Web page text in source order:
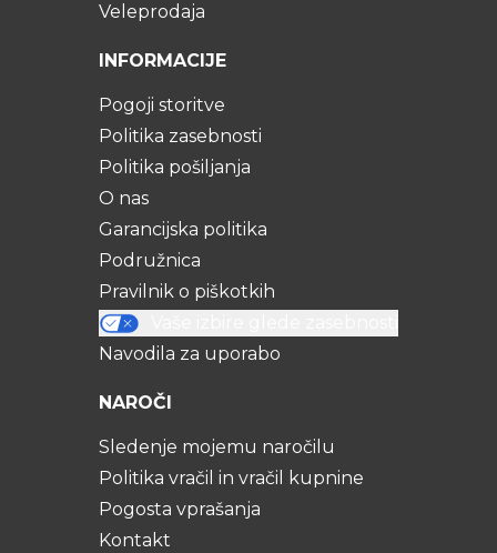
Veleprodaja
INFORMACIJE
Pogoji storitve
Politika zasebnosti
Politika pošiljanja
O nas
Garancijska politika
Podružnica
Pravilnik o piškotkih
Navodila za uporabo
NAROČI
Sledenje mojemu naročilu
Politika vračil in vračil kupnine
Pogosta vprašanja
Kontakt